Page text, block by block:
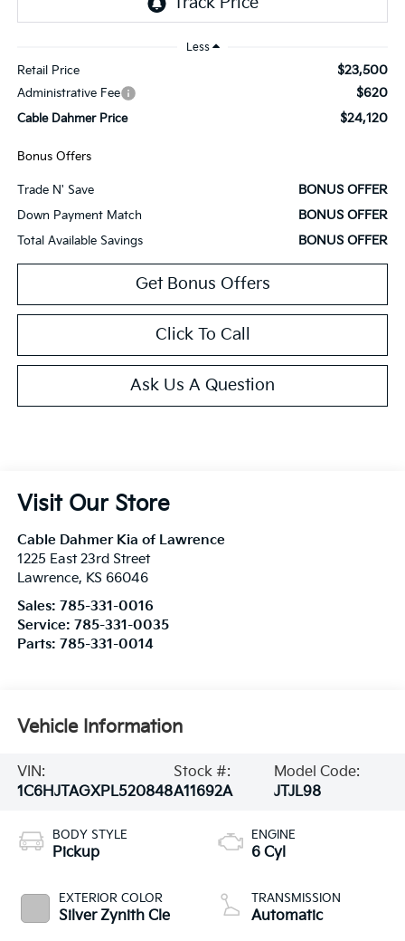
Less
Retail Price $23,500
Administrative Fee $620
Cable Dahmer Price $24,120
Bonus Offers
Trade N' Save BONUS OFFER
Down Payment Match BONUS OFFER
Total Available Savings BONUS OFFER
Get Bonus Offers
Click To Call
Ask Us A Question
Visit Our Store
Cable Dahmer Kia of Lawrence
1225 East 23rd Street
Lawrence, KS 66046
Sales: 785-331-0016
Service: 785-331-0035
Parts: 785-331-0014
Vehicle Information
VIN:
1C6HJTAGXPL520848
Stock #:
A11692A
Model Code:
JTJL98
BODY STYLE
Pickup
EXTERIOR COLOR
Silver Zynith Cle
ENGINE
6 Cyl
TRANSMISSION
Automatic